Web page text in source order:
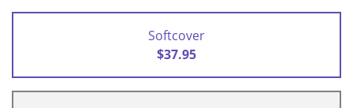
Softcover
$37.95